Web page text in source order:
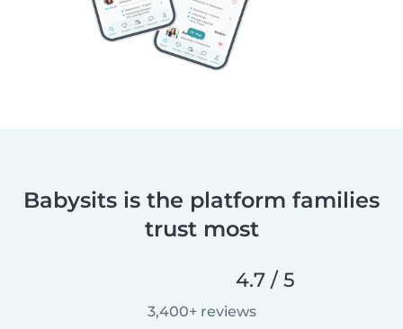
Babysits is the platform families
trust most
4.7 / 5
3,400+ reviews